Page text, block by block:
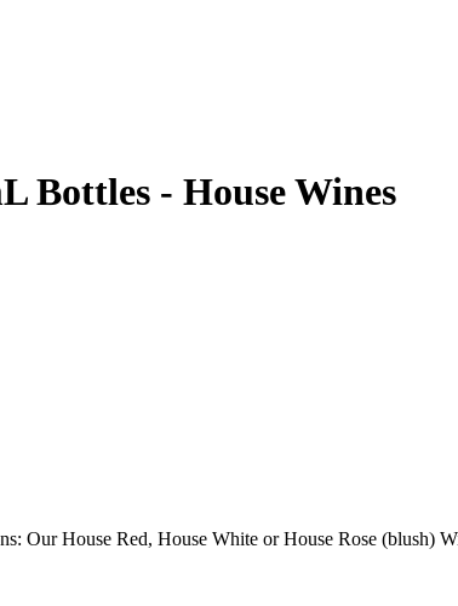
Bottles - House Wines
Our House Red, House White or House Rose (blush)